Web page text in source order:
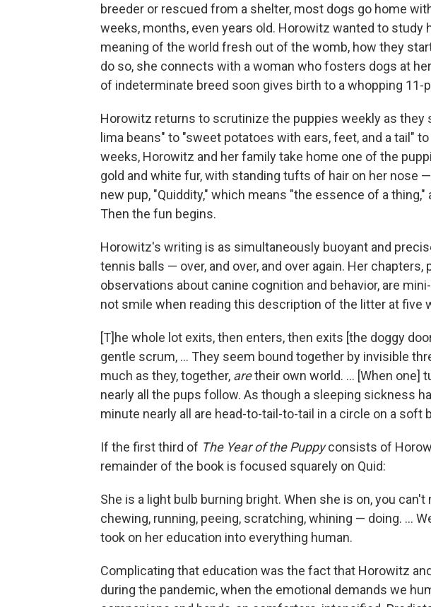
breeder or rescued from a shelter, most dogs go home
weeks, months, even years old. Horowitz wanted to study
meaning of the world fresh out of the womb, how they
do so, she connects with a woman who fosters dogs at
of indeterminate breed soon gives birth to a whopping 11-
Horowitz returns to scrutinize the puppies weekly as
lima beans" to "sweet potatoes with ears, feet, and a tail"
weeks, Horowitz and her family take home one of the
gold and white fur, with standing tufts of hair on her nose
new pup, "Quiddity," which means "the essence of a thing,"
Then the fun begins.
Horowitz's writing is as simultaneously buoyant and
tennis balls — over, and over, and over again. Her chapters,
observations about canine cognition and behavior, are
not smile when reading this description of the litter at five
[T]he whole lot exits, then enters, then exits [the doggy
gentle scrum, ... They seem bound together by invisible
much as they, together, aretheir own world. ... [When one]
nearly all the pups follow. As though a sleeping sickness
minute nearly all are head-to-tail-to-tail in a circle on a soft
If the first third of The Year of the Puppyconsists of
remainder of the book is focused squarely on Quid:
She is a light bulb burning bright. When she is on, you
chewing, running, peeing, scratching, whining — doing. ...
took on her education into everything human.
Complicating that education was the fact that Horowitz
during the pandemic, when the emotional demands we